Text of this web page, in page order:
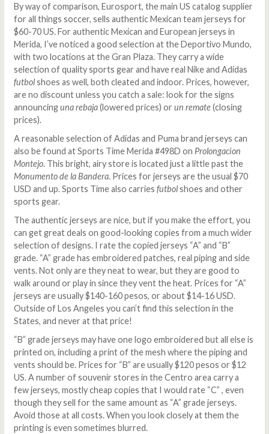
By way of comparison, Eurosport, the main US catalog supplier
for all things soccer, sells authentic Mexican team jerseys for
$60-70 US. For authentic Mexican and European jerseys in
Merida, I’ve noticed a good selection at the Deportivo Mundo,
with two locations at the Gran Plaza. They carry a wide
selection of quality sports gear and have real Nike and Adidas
futbolshoes as well, both cleated and indoor. Prices, however,
are no discount unless you catch a sale: look for the signs
announcinguna rebaja(lowered prices) or un remate(closing
prices).
A reasonable selection of Adidas and Puma brand jerseys can
also be found at Sports Time Merida #498D on Prolongacion
Montejo. This bright, airy store is located just a little past the
Monumento de la Bandera. Prices for jerseys are the usual $70
USD and up. Sports Time also carries futbolshoes and other
sports gear.
The authentic jerseys are nice, but if you make the effort, you
can get great deals on good-looking copies from a much wider
selection of designs. I rate the copied jerseys “A” and “B”
grade. “A” grade has embroidered patches, real piping and side
vents. Not only are they neat to wear, but they are good to
walk around or play in since they vent the heat. Prices for “A”
jerseys are usually $140-160 pesos, or about $14-16 USD.
Outside of Los Angeles you can’t find this selection in the
States, and never at that price!
“B” grade jerseys may have one logo embroidered but all else is
printed on, including a print of the mesh where the piping and
vents should be. Prices for “B” are usually $120 pesos or $12
US. A number of souvenir stores in the Centro area carry a
few jerseys, mostly cheap copies that I would rate “C” , even
though they sell for the same amount as “A” grade jerseys.
Avoid those at all costs. When you look closely at them the
printing is even sometimes blurred.